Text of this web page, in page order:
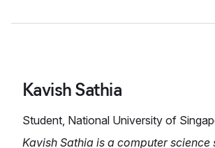
Kavish Sathia
Student, National University of
Kavish Sathia is a computer science